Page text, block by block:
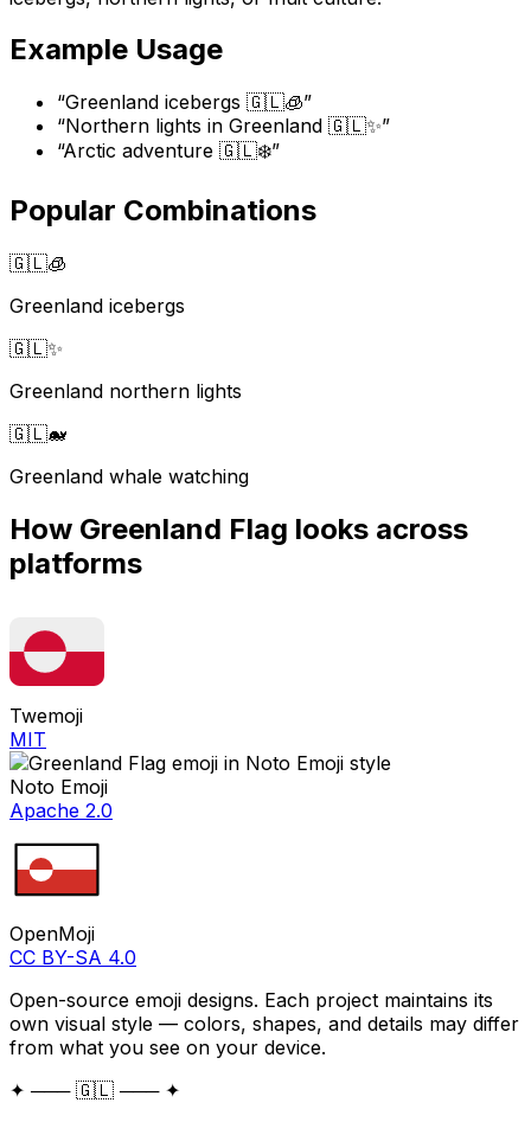
Example Usage
“Greenland icebergs 🇬🇱🧊”
“Northern lights in Greenland 🇬🇱✨”
“Arctic adventure 🇬🇱❄️”
Popular Combinations
🇬🇱🧊
Greenland icebergs
🇬🇱✨
Greenland northern lights
🇬🇱🐋
Greenland whale watching
How Greenland Flag looks across
platforms
Twemoji
MIT
Noto Emoji
Apache 2.0
OpenMoji
CC BY-SA 4.0
Open-source emoji designs. Each project maintains its
own visual style — colors, shapes, and details may differ
from what you see on your device.
✦ ─── 🇬🇱 ─── ✦